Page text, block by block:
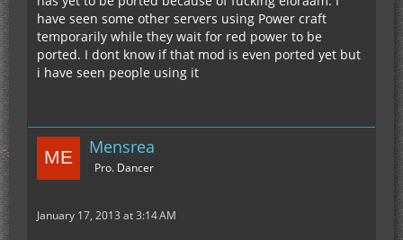
have seen some other servers using Power craft
temporarily while they wait for red power to be
ported. I dont know if that mod is even ported yet but
i have seen people using it
Mensrea
Pro. Dancer
January 17, 2013 at 3:14 AM